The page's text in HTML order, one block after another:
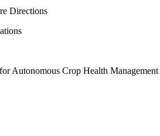
Directions
Autonomous Crop Health Management